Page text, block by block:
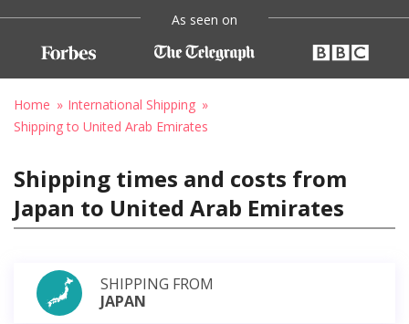
As seen on
Home
International Shipping
Shipping to United Arab Emirates
Shipping times and costs from
Japan to United Arab Emirates
SHIPPING FROM
JAPAN